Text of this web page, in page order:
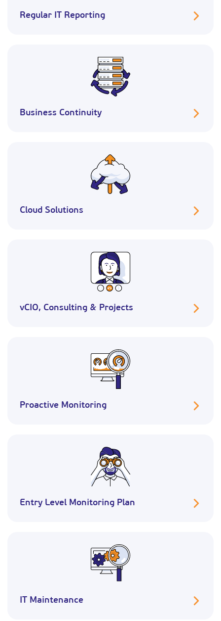
Regular IT Reporting
Business Continuity
Cloud Solutions
vCIO, Consulting & Projects
Proactive Monitoring
Entry Level Monitoring Plan
IT Maintenance